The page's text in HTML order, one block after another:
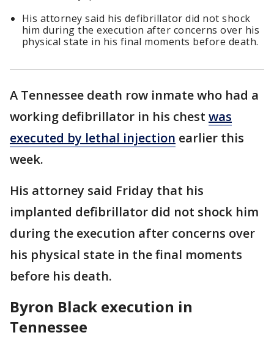
His attorney said his defibrillator did not shock
him during the execution after concerns over his
physical state in his final moments before death.
A Tennessee death row inmate who had a
working defibrillator in his chest was
executed by lethal injection earlier this
week.
His attorney said Friday that his
implanted defibrillator did not shock him
during the execution after concerns over
his physical state in the final moments
before his death.
Byron Black execution in
Tennessee